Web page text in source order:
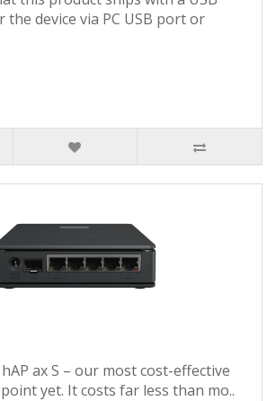
the device via PC USB port or
ax S – our most cost-effective
point yet. It costs far less than mo..